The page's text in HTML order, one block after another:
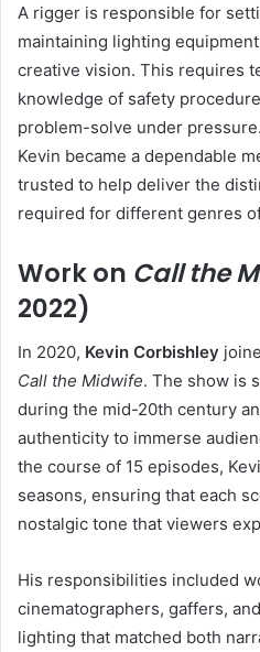
A rigger is responsible for
maintaining lighting
creative vision. This requires
knowledge of safety
problem-solve under
Kevin became a dependable
trusted to help deliver the
required for different genres
Work on Call the
2022)
In 2020, Kevin Corbishley
Call the Midwife. The show is
during the mid-20th century
authenticity to immerse
the course of 15 episodes,
seasons, ensuring that each
nostalgic tone that viewers
His responsibilities included
cinematographers, gaffers,
lighting that matched both